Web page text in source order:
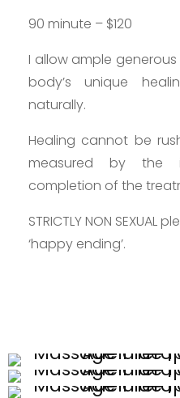
90 minute – $120
I allow ample
body’s unique
naturally.
Healing cannot be
measured by the
completion of the
STRICTLY NON
‘happy ending’.